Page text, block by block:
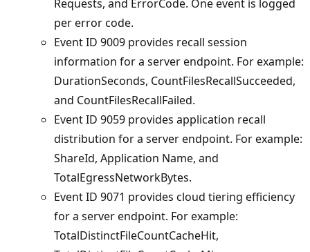
Requests, and ErrorCode. One event is logged
per error code.
Event ID 9009 provides recall session
information for a server endpoint. For example:
DurationSeconds, CountFilesRecallSucceeded,
and CountFilesRecallFailed.
Event ID 9059 provides application recall
distribution for a server endpoint. For example:
ShareId, Application Name, and
TotalEgressNetworkBytes.
Event ID 9071 provides cloud tiering efficiency
for a server endpoint. For example:
TotalDistinctFileCountCacheHit,